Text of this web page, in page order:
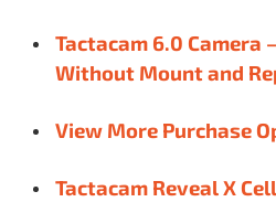
Tactacam 6.0 Camera
Without Mount and
View More Purchase
Tactacam Reveal X